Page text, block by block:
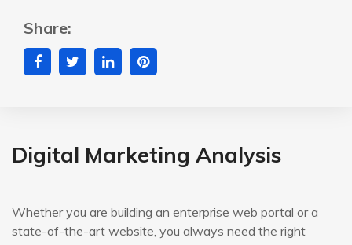
Share:
Digital Marketing Analysis
Whether you are building an enterprise web portal or a
state-of-the-art website, you always need the right